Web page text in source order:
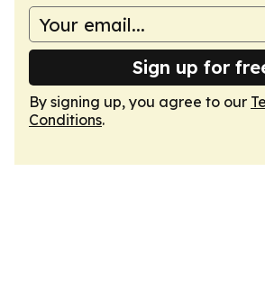
Sign up for
By signing up, you agree to our
Conditions.